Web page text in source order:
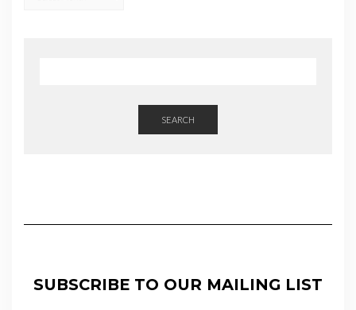
SEARCH
SUBSCRIBE TO OUR MAILING LIST